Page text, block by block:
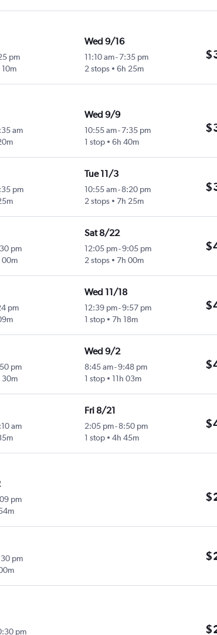
pm
10m
Wed 9/16
11:10 am-7:35 pm
2 stops
6h 25m
am
Wed 9/9
10:55 am-7:35 pm
1 stop
6h 40m
pm
Tue 11/3
10:55 am-8:20 pm
2 stops
7h 25m
pm
00m
Sat 8/22
12:05 pm-9:05 pm
2 stops
7h 00m
pm
Wed 11/18
12:39 pm-9:57 pm
1 stop
7h 18m
pm
30m
Wed 9/2
8:45 am-9:48 pm
1 stop
11h 03m
am
Fri 8/21
2:05 pm-8:50 pm
1 stop
4h 45m
pm
pm
pm